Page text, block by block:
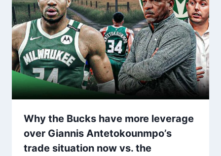
Why the Bucks have more leverage
over Giannis Antetokounmpo’s
trade situation now vs. the